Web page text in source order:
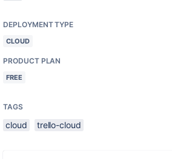
DEPLOYMENT TYPE
CLOUD
PRODUCT PLAN
FREE
TAGS
cloud trello-cloud